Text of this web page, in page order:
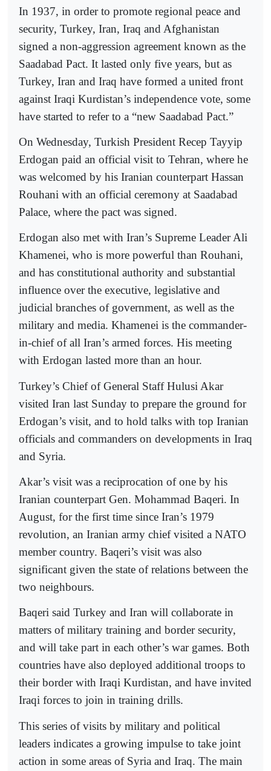
In 1937, in order to promote regional peace and
security, Turkey, Iran, Iraq and Afghanistan
signed a non-aggression agreement known as the
Saadabad Pact. It lasted only five years, but as
Turkey, Iran and Iraq have formed a united front
against Iraqi Kurdistan’s independence vote, some
have started to refer to a “new Saadabad Pact.”
On Wednesday, Turkish President Recep Tayyip
Erdogan paid an official visit to Tehran, where he
was welcomed by his Iranian counterpart Hassan
Rouhani with an official ceremony at Saadabad
Palace, where the pact was signed.
Erdogan also met with Iran’s Supreme Leader Ali
Khamenei, who is more powerful than Rouhani,
and has constitutional authority and substantial
influence over the executive, legislative and
judicial branches of government, as well as the
military and media. Khamenei is the commander-
in-chief of all Iran’s armed forces. His meeting
with Erdogan lasted more than an hour.
Turkey’s Chief of General Staff Hulusi Akar
visited Iran last Sunday to prepare the ground for
Erdogan’s visit, and to hold talks with top Iranian
officials and commanders on developments in Iraq
and Syria.
Akar’s visit was a reciprocation of one by his
Iranian counterpart Gen. Mohammad Baqeri. In
August, for the first time since Iran’s 1979
revolution, an Iranian army chief visited a NATO
member country. Baqeri’s visit was also
significant given the state of relations between the
two neighbours.
Baqeri said Turkey and Iran will collaborate in
matters of military training and border security,
and will take part in each other’s war games. Both
countries have also deployed additional troops to
their border with Iraqi Kurdistan, and have invited
Iraqi forces to join in training drills.
This series of visits by military and political
leaders indicates a growing impulse to take joint
action in some areas of Syria and Iraq. The main